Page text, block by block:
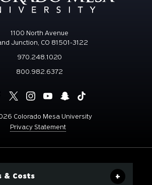
1100 North Avenue
Junction, CO 81501-3122
970.248.1020
800.982.6372
Colorado Mesa University
Privacy Statement
& Costs